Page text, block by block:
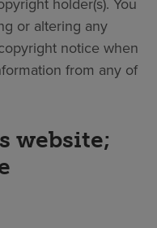
or altering any
notice when
from any of
website;